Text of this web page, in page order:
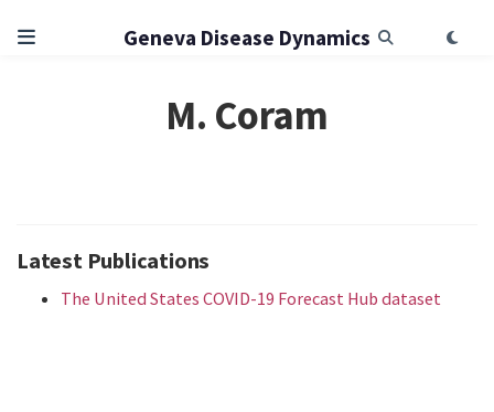
Geneva Disease Dynamics
M. Coram
Latest Publications
The United States COVID-19 Forecast Hub dataset